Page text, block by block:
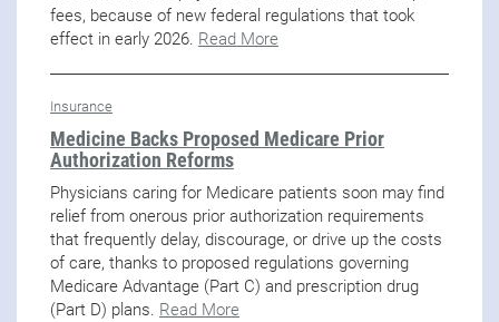
fees, because of new federal regulations that took
effect in early 2026. Read More
Insurance
Medicine Backs Proposed Medicare Prior
Authorization Reforms
Physicians caring for Medicare patients soon may find
relief from onerous prior authorization requirements
that frequently delay, discourage, or drive up the costs
of care, thanks to proposed regulations governing
Medicare Advantage (Part C) and prescription drug
(Part D) plans. Read More